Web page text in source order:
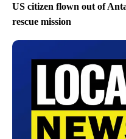
US citizen flown out of
rescue mission